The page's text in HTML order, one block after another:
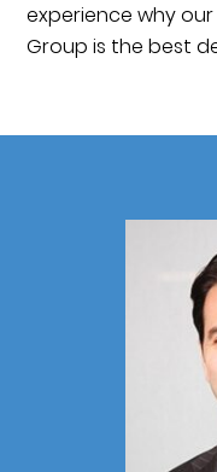
experience why
Group is the best